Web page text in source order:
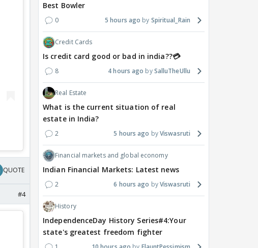
QUOTE
#4
Best Bowler
0 5 hours ago Spiritual_Rain
Credit Cards
Is credit card good or bad in india??💳
8 4 hours ago SalluTheUllu
Real Estate
What is the current situation of real
estate in India?
2 5 hours ago Viswasruti
Financial markets and global economy
Indian Financial Markets: Latest news
2 6 hours ago Viswasruti
History
IndependenceDay History Series#4:Your
state's greatest freedom fighter